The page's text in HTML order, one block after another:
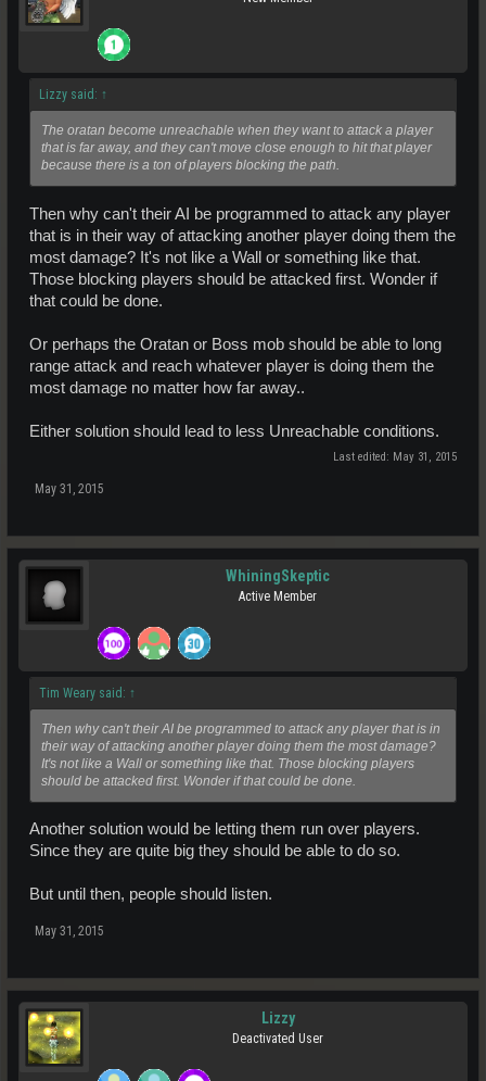
Lizzy said: ↑
The oratan become unreachable when they want to attack a player
that is far away, and they can't move close enough to hit that player
because there is a ton of players blocking the path.
Then why can't their AI be programmed to attack any player
that is in their way of attacking another player doing them the
most damage? It's not like a Wall or something like that.
Those blocking players should be attacked first. Wonder if
that could be done.
Or perhaps the Oratan or Boss mob should be able to long
range attack and reach whatever player is doing them the
most damage no matter how far away..
Either solution should lead to less Unreachable conditions.
Last edited: May 31, 2015
May 31, 2015
WhiningSkeptic
Active Member
Tim Weary said: ↑
Then why can't their AI be programmed to attack any player that is in
their way of attacking another player doing them the most damage?
It's not like a Wall or something like that. Those blocking players
should be attacked first. Wonder if that could be done.
Another solution would be letting them run over players.
Since they are quite big they should be able to do so.
But until then, people should listen.
May 31, 2015
Lizzy
Deactivated User